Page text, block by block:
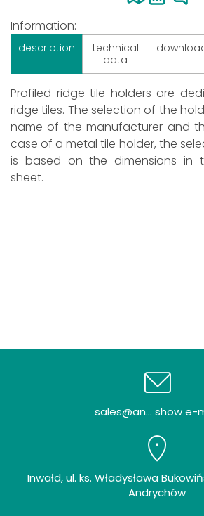
Information:
description
technical
data
Profiled ridge tile holders are
ridge tiles. The selection of the
name of the manufacturer and
case of a metal tile holder, the
is based on the dimensions in
sheet.
sales@an... show e-
Inwałd, ul. ks. Władysława
Andrychów